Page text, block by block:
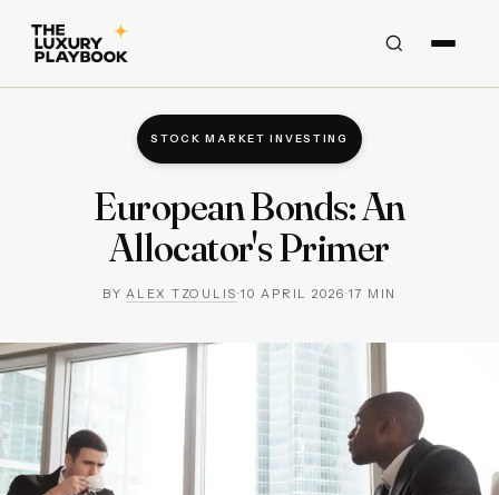
STOCK MARKET INVESTING
European Bonds: An
Allocator's Primer
BY ALEX TZOULIS·10 APRIL 2026·17 MIN